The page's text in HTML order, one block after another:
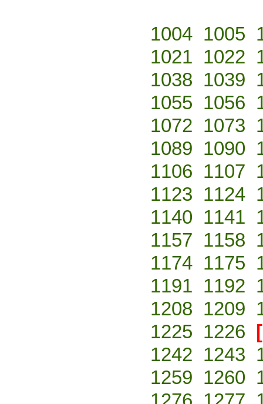
1004 1005
1021 1022
1038 1039
1055 1056
1072 1073
1089 1090
1106 1107
1123 1124
1140 1141
1157 1158
1174 1175
1191 1192
1208 1209
1225 1226
1242 1243
1259 1260